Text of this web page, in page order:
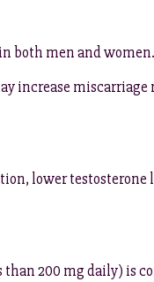
both men and women.
increase
lower
200 mg daily) is